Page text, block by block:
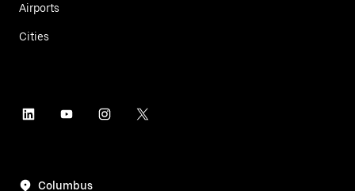
Airports
Cities
Columbus